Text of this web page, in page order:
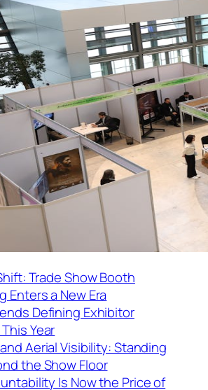
Trade Show Booth
Enters a New Era
Defining Exhibitor
Year
Aerial Visibility: Standing
the Show Floor
Is Now the Price of